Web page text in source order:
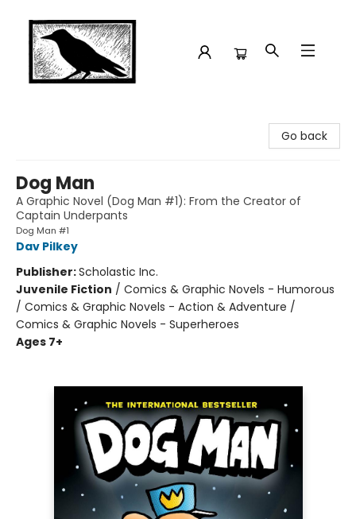
Go back
Dog Man
A Graphic Novel (Dog Man #1): From the Creator of
Captain Underpants
Dog Man #1
Dav Pilkey
Publisher:Scholastic Inc.
Juvenile Fiction / Comics & Graphic Novels - Humorous
/ Comics & Graphic Novels - Action & Adventure /
Comics & Graphic Novels - Superheroes
Ages 7+